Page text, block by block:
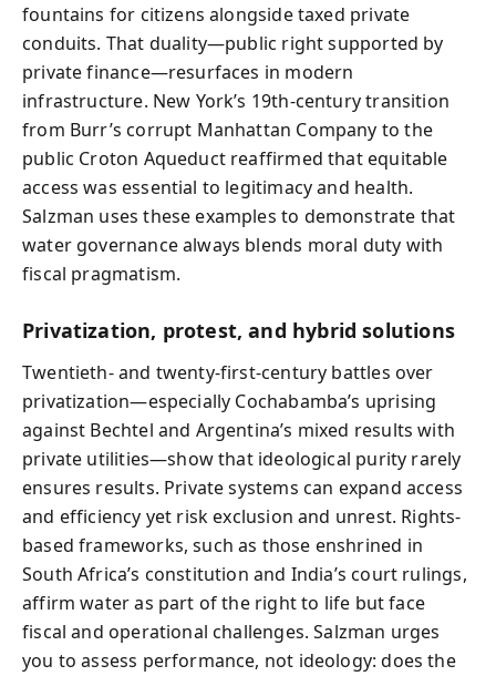
fountains for citizens alongside taxed private
conduits. That duality—public right supported by
private finance—resurfaces in modern
infrastructure. New York’s 19th-century transition
from Burr’s corrupt Manhattan Company to the
public Croton Aqueduct reaffirmed that equitable
access was essential to legitimacy and health.
Salzman uses these examples to demonstrate that
water governance always blends moral duty with
fiscal pragmatism.
Privatization, protest, and hybrid solutions
Twentieth- and twenty-first-century battles over
privatization—especially Cochabamba’s uprising
against Bechtel and Argentina’s mixed results with
private utilities—show that ideological purity rarely
ensures results. Private systems can expand access
and efficiency yet risk exclusion and unrest. Rights-
based frameworks, such as those enshrined in
South Africa’s constitution and India’s court rulings,
affirm water as part of the right to life but face
fiscal and operational challenges. Salzman urges
you to assess performance, not ideology: does the